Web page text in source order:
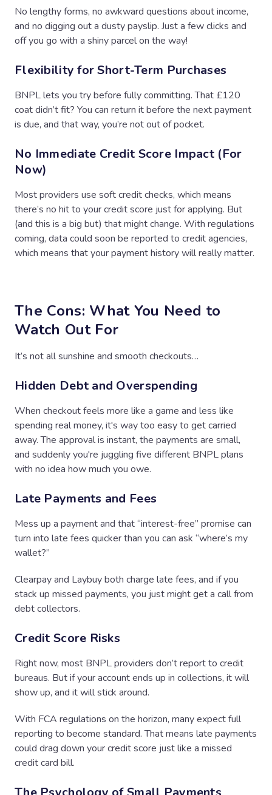
No lengthy forms, no awkward questions about income,
and no digging out a dusty payslip. Just a few clicks and
off you go with a shiny parcel on the way!
Flexibility for Short-Term Purchases
BNPL lets you try before fully committing. That £120
coat didn’t fit? You can return it before the next payment
is due, and that way, you’re not out of pocket.
No Immediate Credit Score Impact (For
Now)
Most providers use soft credit checks, which means
there’s no hit to your credit score just for applying. But
(and this is a big but) that might change. With regulations
coming, data could soon be reported to credit agencies,
which means that your payment history will really matter.
The Cons: What You Need to
Watch Out For
It’s not all sunshine and smooth checkouts…
Hidden Debt and Overspending
When checkout feels more like a game and less like
spending real money, it's way too easy to get carried
away. The approval is instant, the payments are small,
and suddenly you're juggling five different BNPL plans
with no idea how much you owe.
Late Payments and Fees
Mess up a payment and that “interest-free” promise can
turn into late fees quicker than you can ask “where’s my
wallet?”
Clearpay and Laybuy both charge late fees, and if you
stack up missed payments, you just might get a call from
debt collectors.
Credit Score Risks
Right now, most BNPL providers don’t report to credit
bureaus. But if your account ends up in collections, it will
show up, and it will stick around.
With FCA regulations on the horizon, many expect full
reporting to become standard. That means late payments
could drag down your credit score just like a missed
credit card bill.